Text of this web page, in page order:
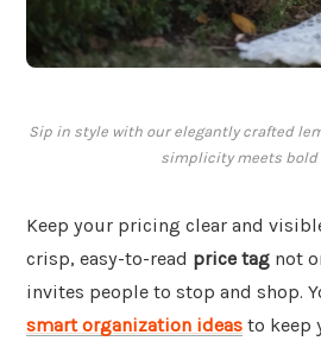
Sip in style with our elegantly crafted
simplicity meets bold
Keep your pricing clear and
crisp, easy-to-read price tag not
invites people to stop and shop.
smart organization ideas to keep